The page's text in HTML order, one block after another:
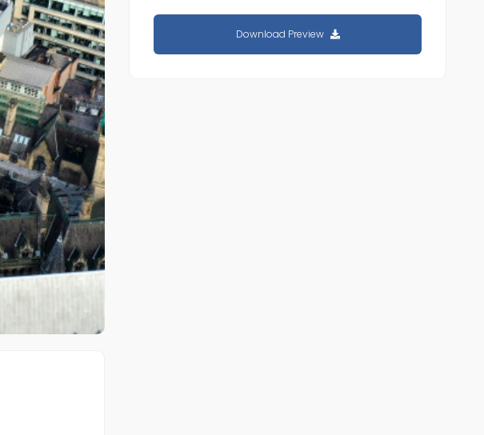
Download Preview